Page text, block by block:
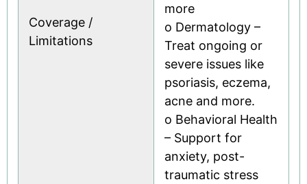
Coverage /
Limitations
more
o Dermatology –
Treat ongoing or
severe issues like
psoriasis, eczema,
acne and more.
o Behavioral Health
– Support for
anxiety, post-
traumatic stress